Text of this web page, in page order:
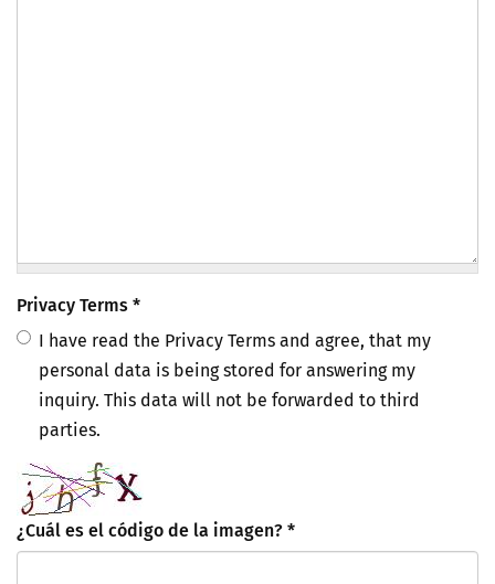
Privacy Terms *
I have read the Privacy Terms and agree, that my
personal data is being stored for answering my
inquiry. This data will not be forwarded to third
parties.
¿Cuál es el código de la imagen? *